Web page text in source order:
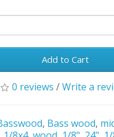
Add to Cart
0 reviews /Write a
, Bass wood,